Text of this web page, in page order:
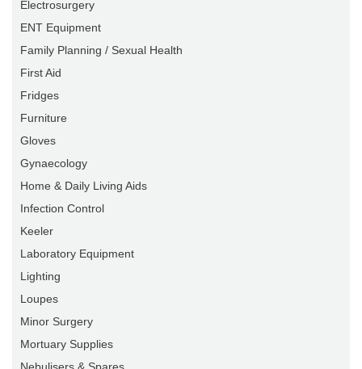
Electrosurgery
ENT Equipment
Family Planning / Sexual Health
First Aid
Fridges
Furniture
Gloves
Gynaecology
Home & Daily Living Aids
Infection Control
Keeler
Laboratory Equipment
Lighting
Loupes
Minor Surgery
Mortuary Supplies